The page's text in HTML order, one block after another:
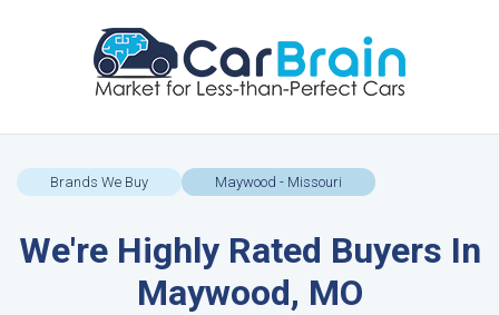
Brands We Buy Maywood - Missouri
We're Highly Rated Buyers In
Maywood, MO